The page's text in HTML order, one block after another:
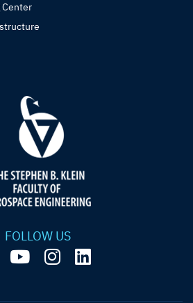
Center
FOLLOW US